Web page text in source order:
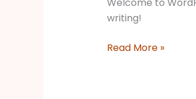
writing!
Read More »